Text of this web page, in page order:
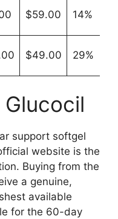
$59.00 14%
$49.00 29%
support softgel
website is the
Buying from the
a genuine,
available
for the 60-day